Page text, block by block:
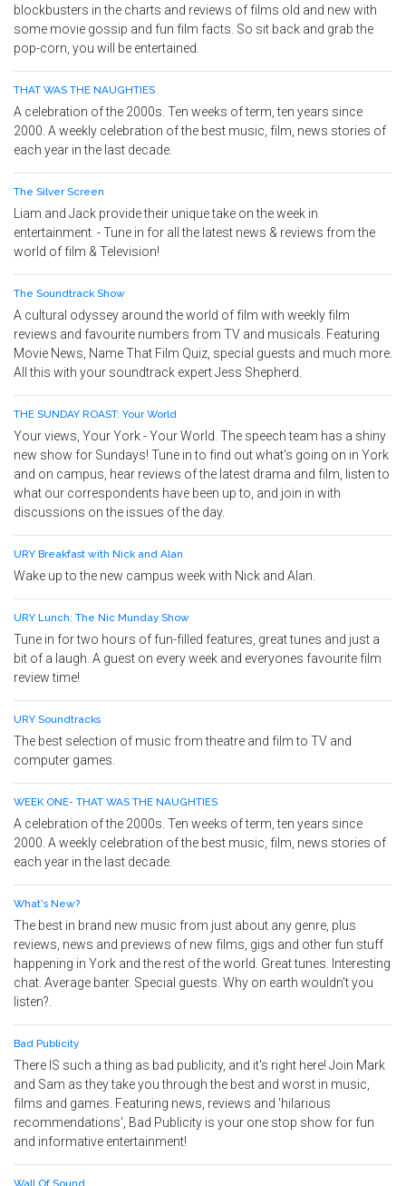
blockbusters in the charts and reviews of films old and new with
some movie gossip and fun film facts. So sit back and grab the
pop-corn, you will be entertained.
THAT WAS THE NAUGHTIES
A celebration of the 2000s. Ten weeks of term, ten years since
2000. A weekly celebration of the best music, film, news stories of
each year in the last decade.
The Silver Screen
Liam and Jack provide their unique take on the week in
entertainment. - Tune in for all the latest news & reviews from the
world of film & Television!
The Soundtrack Show
A cultural odyssey around the world of film with weekly film
reviews and favourite numbers from TV and musicals. Featuring
Movie News, Name That Film Quiz, special guests and much more.
All this with your soundtrack expert Jess Shepherd.
THE SUNDAY ROAST: Your World
Your views, Your York - Your World. The speech team has a shiny
new show for Sundays! Tune in to find out what's going on in York
and on campus, hear reviews of the latest drama and film, listen to
what our correspondents have been up to, and join in with
discussions on the issues of the day.
URY Breakfast with Nick and Alan
Wake up to the new campus week with Nick and Alan.
URY Lunch: The Nic Munday Show
Tune in for two hours of fun-filled features, great tunes and just a
bit of a laugh. A guest on every week and everyones favourite film
review time!
URY Soundtracks
The best selection of music from theatre and film to TV and
computer games.
WEEK ONE- THAT WAS THE NAUGHTIES
A celebration of the 2000s. Ten weeks of term, ten years since
2000. A weekly celebration of the best music, film, news stories of
each year in the last decade.
What's New?
The best in brand new music from just about any genre, plus
reviews, news and previews of new films, gigs and other fun stuff
happening in York and the rest of the world. Great tunes. Interesting
chat. Average banter. Special guests. Why on earth wouldn't you
listen?.
Bad Publicity
There IS such a thing as bad publicity, and it's right here! Join Mark
and Sam as they take you through the best and worst in music,
films and games. Featuring news, reviews and 'hilarious
recommendations', Bad Publicity is your one stop show for fun
and informative entertainment!
Wall Of Sound